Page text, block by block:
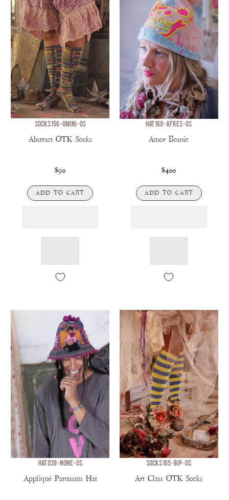
SOCKS 156-GMINI-OS
Abstract OTK Socks
$90
ADD TO CART
HAT 160-AFRES-OS
Amor Beanie
$400
ADD TO CART
HAT 039-NONE-OS
Appliqué Parnassus Hat
SOCKS 165-BIP-OS
Art Class OTK Socks